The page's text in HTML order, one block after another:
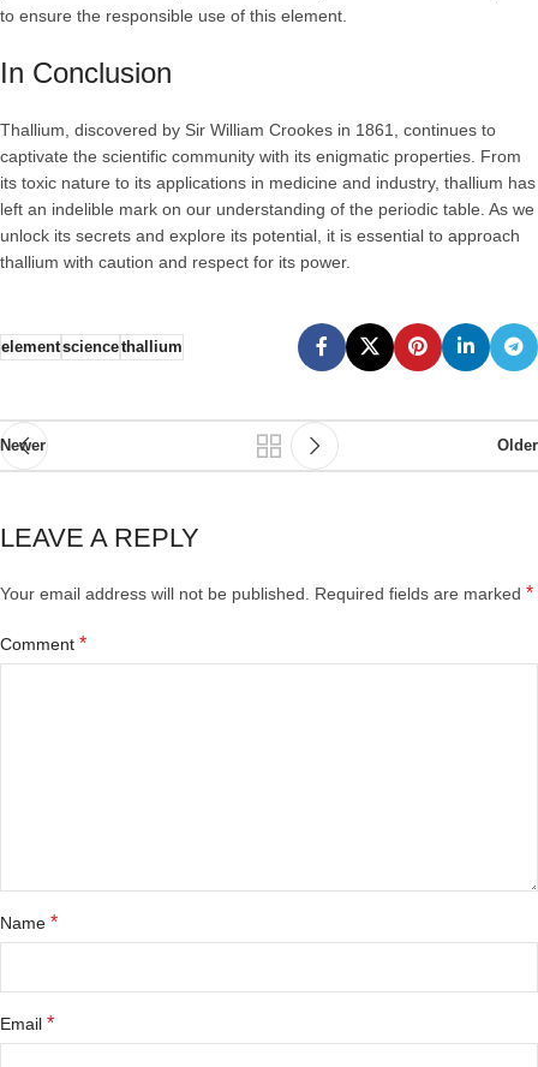
to ensure the responsible use of this element.
In Conclusion
Thallium, discovered by Sir William Crookes in 1861, continues to
captivate the scientific community with its enigmatic properties. From
its toxic nature to its applications in medicine and industry, thallium has
left an indelible mark on our understanding of the periodic table. As we
unlock its secrets and explore its potential, it is essential to approach
thallium with caution and respect for its power.
elementsciencethallium
Newer Older
LEAVE A REPLY
Your email address will not be published. Required fields are marked *
Comment *
Name *
Email *